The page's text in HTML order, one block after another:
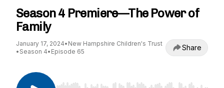
Season 4 Premiere—The Power of
Family
January 17, 2024• New Hampshire Children's Trust
• Season 4• Episode 65 Share